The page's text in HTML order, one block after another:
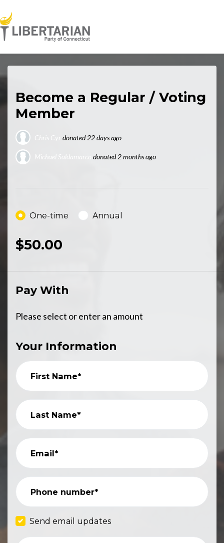
Skip to main content
Become a Regular / Voting
Member
Chris Cyr donated22 days ago
Michael Saldamarco donated2 months ago
Donation frequency
One-time Annual
$50.00
Pay With
Please select or enter an amount
Your Information
First Name*
Last Name*
Email*
Phone number*
Send email updates